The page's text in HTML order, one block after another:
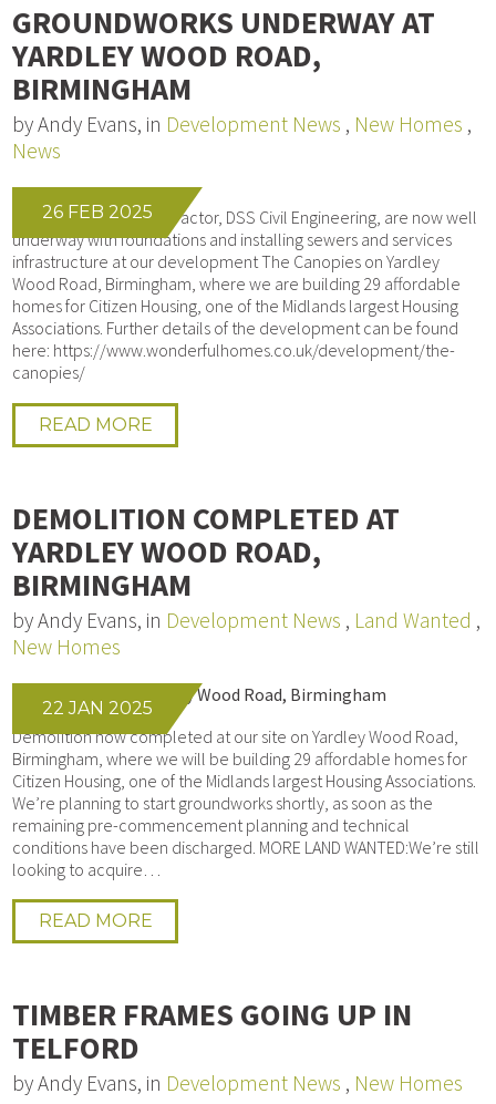
GROUNDWORKS UNDERWAY AT
YARDLEY WOOD ROAD,
BIRMINGHAM
by Andy Evans, in Development News , New Homes ,
News
26 FEB 2025
Our Groundworks contractor, DSS Civil Engineering, are now well
underway with foundations and installing sewers and services
infrastructure at our development The Canopies on Yardley
Wood Road, Birmingham, where we are building 29 affordable
homes for Citizen Housing, one of the Midlands largest Housing
Associations. Further details of the development can be found
here: https://www.wonderfulhomes.co.uk/development/the-
canopies/
READ MORE
DEMOLITION COMPLETED AT
YARDLEY WOOD ROAD,
BIRMINGHAM
by Andy Evans, in Development News , Land Wanted ,
New Homes
22 JAN 2025
Demolition now completed at our site on Yardley Wood Road,
Birmingham, where we will be building 29 affordable homes for
Citizen Housing, one of the Midlands largest Housing Associations.
We’re planning to start groundworks shortly, as soon as the
remaining pre-commencement planning and technical
conditions have been discharged. MORE LAND WANTED:We’re still
looking to acquire…
READ MORE
TIMBER FRAMES GOING UP IN
TELFORD
by Andy Evans, in Development News , New Homes